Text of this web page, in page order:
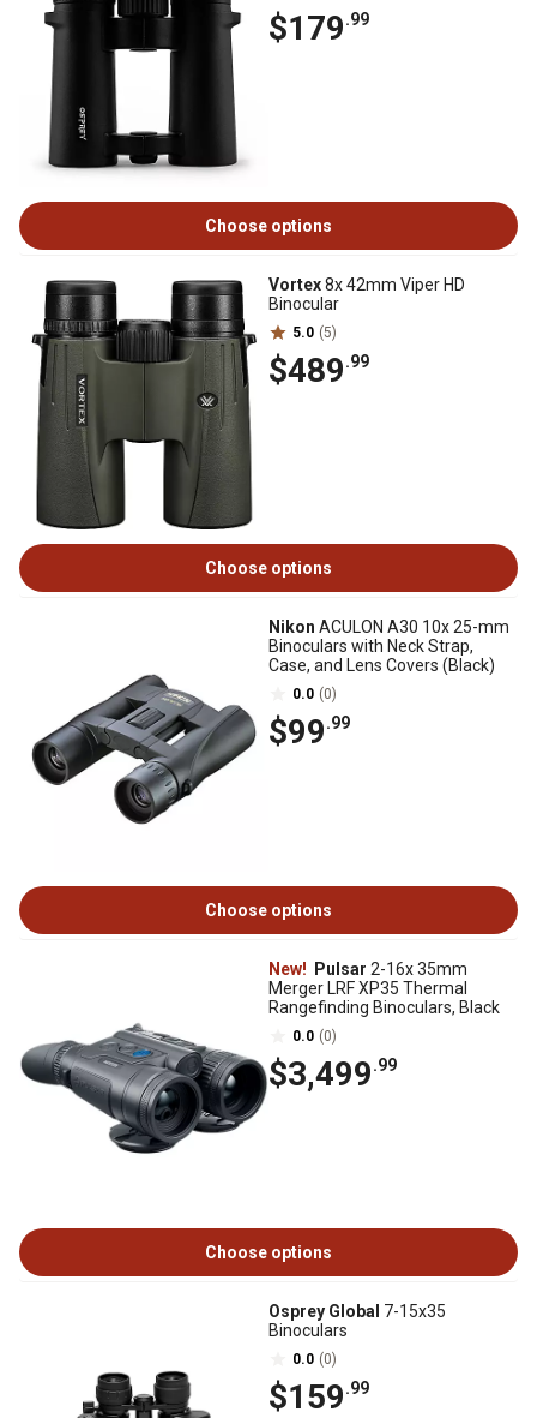
$179.99
Choose options
Vortex8x 42mm Viper HD
Binocular
5.0 (5)
$489.99
Choose options
Nikon ACULON A30 10x 25-mm
Binoculars with Neck Strap,
Case, and Lens Covers (Black)
0.0 (0)
$99.99
Choose options
New! Pulsar 2-16x 35mm
Merger LRF XP35 Thermal
Rangefinding Binoculars, Black
0.0 (0)
$3,499.99
Choose options
Osprey Global 7-15x35
Binoculars
0.0 (0)
$159.99